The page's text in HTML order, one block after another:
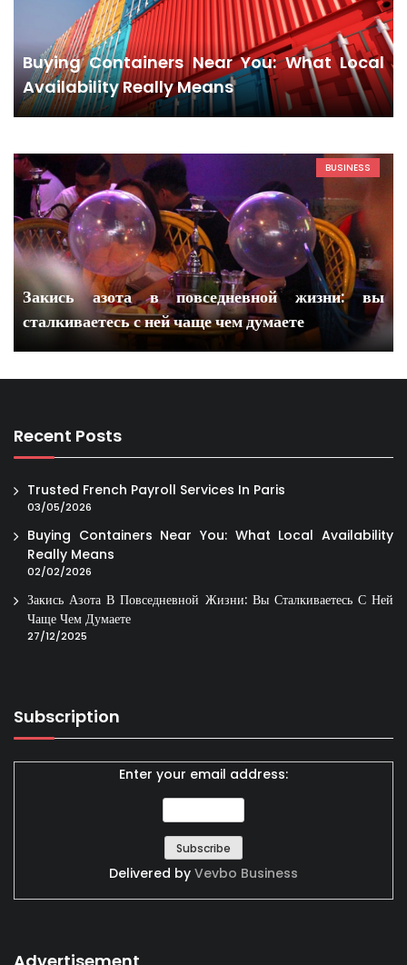
Buying Containers Near You: What Local
Availability Really Means
BUSINESS
Закись азота в повседневной жизни: вы
сталкиваетесь с ней чаще чем думаете
Recent Posts
Trusted French Payroll Services In Paris
03/05/2026
Buying Containers Near You: What Local Availability
Really Means
02/02/2026
Закись Азота В Повседневной Жизни: Вы Сталкиваетесь С Ней
Чаще Чем Думаете
27/12/2025
Subscription
Enter your email address:
Delivered by Vevbo Business